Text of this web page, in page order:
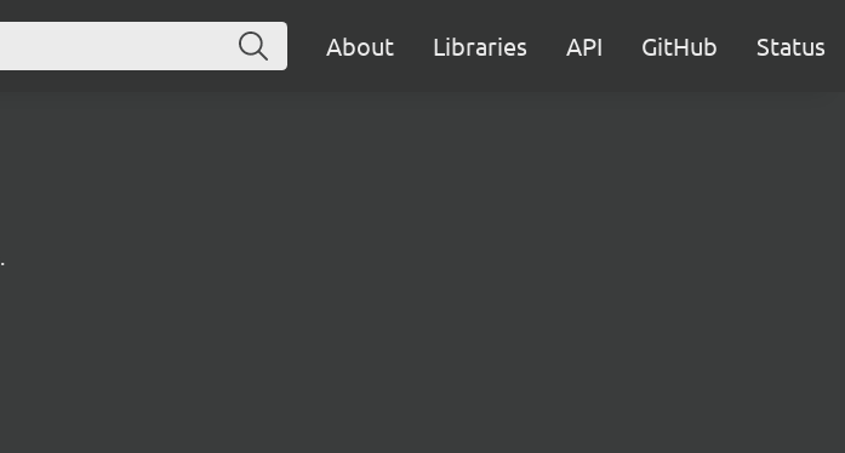
About Libraries API GitHub Status